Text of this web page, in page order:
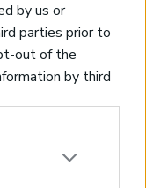
by us or
parties prior to
out of the
by third
Participants
parties.